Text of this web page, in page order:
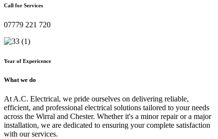
Call for Services
07779 221 720
Year of Expericence
What we do
At A.C. Electrical, we pride ourselves on delivering reliable,
efficient, and professional electrical solutions tailored to your needs
across the Wirral and Chester. Whether it's a minor repair or a major
installation, we are dedicated to ensuring your complete satisfaction
with our services.